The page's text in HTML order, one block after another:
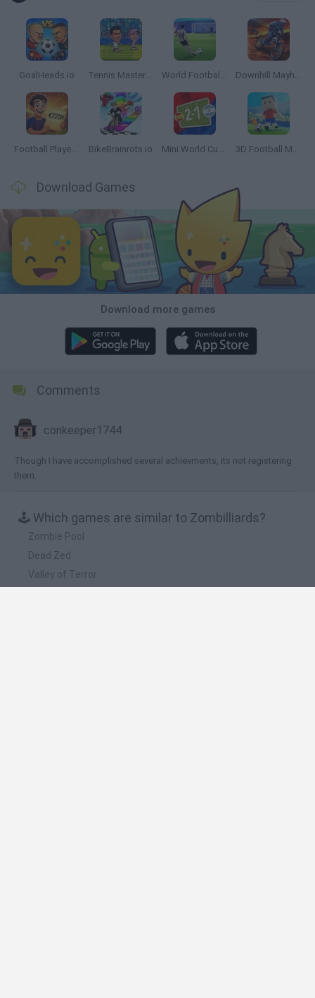
GoalHeads.io Tennis Masters 2026 World Football Champions Downhill Mayhem
Football Player's Path Simulator BikeBrainrots.io Mini World Cup 2026 3D Football Mania
Download Games
Download more games
Comments
conkeeper1744
Though I have accomplished several achievments, its not registering
them.
🕹️ Which games are similar to Zombilliards?
Zombie Pool
Dead Zed
Valley of Terror